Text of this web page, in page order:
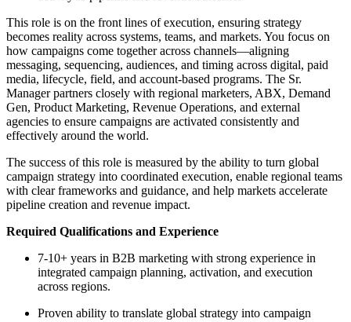
This role is on the front lines of execution, ensuring strategy
becomes reality across systems, teams, and markets. You focus on
how campaigns come together across channels—aligning
messaging, sequencing, audiences, and timing across digital, paid
media, lifecycle, field, and account-based programs. The Sr.
Manager partners closely with regional marketers, ABX, Demand
Gen, Product Marketing, Revenue Operations, and external
agencies to ensure campaigns are activated consistently and
effectively around the world.
The success of this role is measured by the ability to turn global
campaign strategy into coordinated execution, enable regional teams
with clear frameworks and guidance, and help markets accelerate
pipeline creation and revenue impact.
Required Qualifications and Experience
7-10+ years in B2B marketing with strong experience in
integrated campaign planning, activation, and execution
across regions.
Proven ability to translate global strategy into campaign